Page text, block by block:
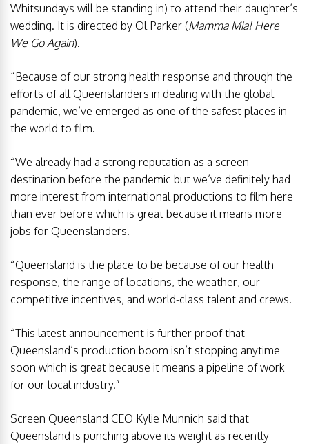
Whitsundays will be standing in) to attend their daughter’s
wedding. It is directed by Ol Parker (Mamma Mia! Here
We Go Again).
“Because of our strong health response and through the
efforts of all Queenslanders in dealing with the global
pandemic, we’ve emerged as one of the safest places in
the world to film.
“We already had a strong reputation as a screen
destination before the pandemic but we’ve definitely had
more interest from international productions to film here
than ever before which is great because it means more
jobs for Queenslanders.
“Queensland is the place to be because of our health
response, the range of locations, the weather, our
competitive incentives, and world-class talent and crews.
“This latest announcement is further proof that
Queensland’s production boom isn’t stopping anytime
soon which is great because it means a pipeline of work
for our local industry.”
Screen Queensland CEO Kylie Munnich said that
Queensland is punching above its weight as recently